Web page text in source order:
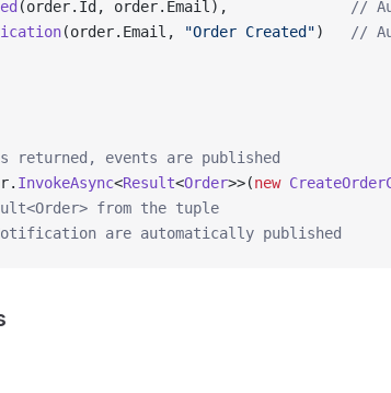
(order.Id, order.Email),
//
(order.Email, "Order Created")
//
returned, events are published
InvokeAsync<Result<Order>>(new
from the tuple
are automatically published